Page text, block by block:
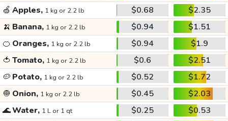
🍏 Apples, 1 kg or 2.2 lb $0.68
$2.35
🍌 Banana, 1 kg or 2.2 lb $0.94
$1.51
🍊 Oranges, 1 kg or 2.2 lb $0.94
$1.9
🍅 Tomato, 1 kg or 2.2 lb $0.6
$2.51
🥔 Potato, 1 kg or 2.2 lb $0.52
$1.72
🧅 Onion, 1 kg or 2.2 lb $0.45
$2.03
🌊Water, 1 L or 1 qt $0.25
$0.53